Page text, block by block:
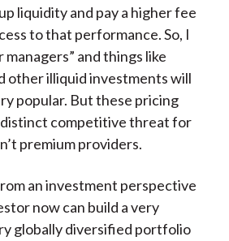
liquidity and pay a higher fee
to that performance. So, I
and things like
other illiquid investments will
popular. But these pricing
distinct competitive threat for
premium providers.
an investment perspective
now can build a very
globally diversified portfolio